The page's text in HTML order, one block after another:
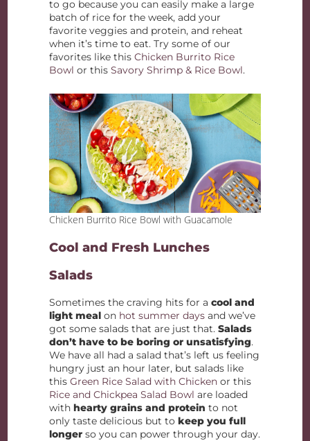
to go because you can easily make a large
batch of rice for the week, add your
favorite veggies and protein, and reheat
when it’s time to eat. Try some of our
favorites like thisChicken Burrito Rice
Bowl or thisSavory Shrimp & Rice Bowl.
Chicken Burrito Rice Bowl with Guacamole
Cool and Fresh Lunches
Salads
Sometimes the craving hits for acool and
light meal on hot summer days and we’ve
got some salads that are just that.Salads
don’t have to be boring or unsatisfying.
We have all had a salad that’s left us feeling
hungry just an hour later, but salads like
thisGreen Rice Salad with Chicken or this
Rice and Chickpea Salad Bowl are loaded
withhearty grains and protein to not
only taste delicious but tokeep you full
longer so you can power through your day.